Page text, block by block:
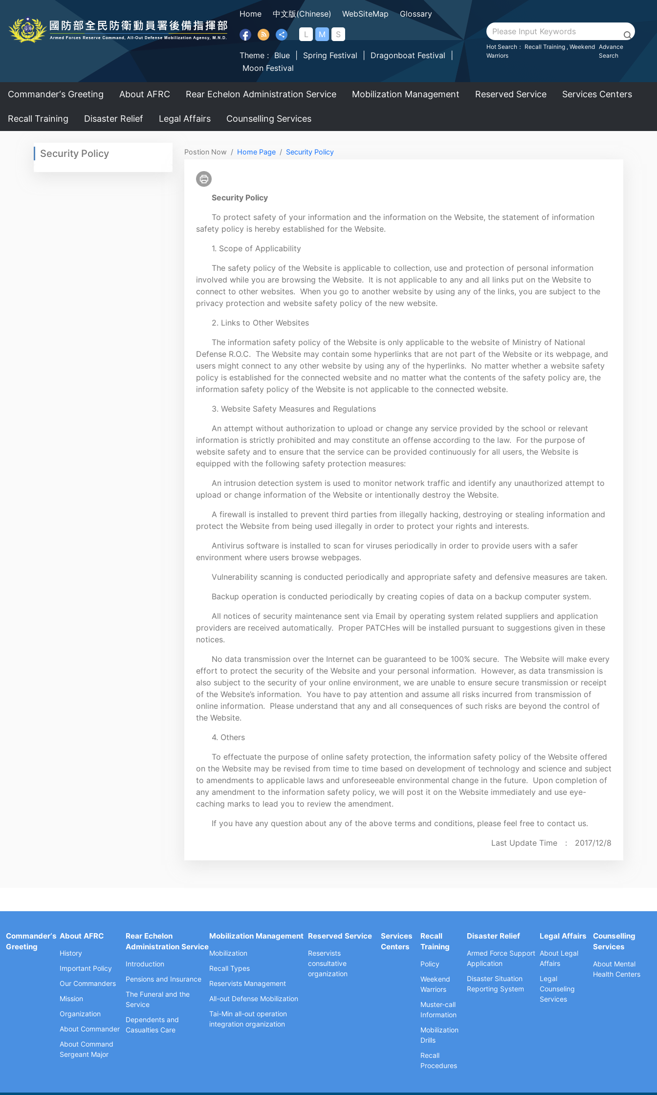
Go To Main Area
Home 中文版(Chinese) WebSiteMap Glossary
L M S
Theme : Blue Spring Festival Dragonboat Festival
Moon Festival
Hot Search： Recall Training , Weekend
Warriors
Advance
Search
Commander‘s Greeting About AFRC Rear Echelon Administration Service Mobilization Management Reserved Service Services Centers
Recall Training Disaster Relief Legal Affairs Counselling Services
Security Policy Postion Now Home Page Security Policy
Security Policy
To protect safety of your information and the information on the Website, the statement of information
safety policy is hereby established for the Website.
1. Scope of Applicability
The safety policy of the Website is applicable to collection, use and protection of personal information
involved while you are browsing the Website. It is not applicable to any and all links put on the Website to
connect to other websites. When you go to another website by using any of the links, you are subject to the
privacy protection and website safety policy of the new website.
2. Links to Other Websites
The information safety policy of the Website is only applicable to the website of Ministry of National
Defense R.O.C. The Website may contain some hyperlinks that are not part of the Website or its webpage, and
users might connect to any other website by using any of the hyperlinks. No matter whether a website safety
policy is established for the connected website and no matter what the contents of the safety policy are, the
information safety policy of the Website is not applicable to the connected website.
3. Website Safety Measures and Regulations
An attempt without authorization to upload or change any service provided by the school or relevant
information is strictly prohibited and may constitute an offense according to the law. For the purpose of
website safety and to ensure that the service can be provided continuously for all users, the Website is
equipped with the following safety protection measures:
An intrusion detection system is used to monitor network traffic and identify any unauthorized attempt to
upload or change information of the Website or intentionally destroy the Website.
A firewall is installed to prevent third parties from illegally hacking, destroying or stealing information and
protect the Website from being used illegally in order to protect your rights and interests.
Antivirus software is installed to scan for viruses periodically in order to provide users with a safer
environment where users browse webpages.
Vulnerability scanning is conducted periodically and appropriate safety and defensive measures are taken.
Backup operation is conducted periodically by creating copies of data on a backup computer system.
All notices of security maintenance sent via Email by operating system related suppliers and application
providers are received automatically. Proper PATCHes will be installed pursuant to suggestions given in these
notices.
No data transmission over the Internet can be guaranteed to be 100% secure. The Website will make every
effort to protect the security of the Website and your personal information. However, as data transmission is
also subject to the security of your online environment, we are unable to ensure secure transmission or receipt
of the Website’s information. You have to pay attention and assume all risks incurred from transmission of
online information. Please understand that any and all consequences of such risks are beyond the control of
the Website.
4. Others
To effectuate the purpose of online safety protection, the information safety policy of the Website offered
on the Website may be revised from time to time based on development of technology and science and subject
to amendments to applicable laws and unforeseeable environmental change in the future. Upon completion of
any amendment to the information safety policy, we will post it on the Website immediately and use eye-
caching marks to lead you to review the amendment.
If you have any question about any of the above terms and conditions, please feel free to contact us.
Last Update Time : 2017/12/8
Commander‘s
Greeting
About AFRC
History
Important Policy
Our Commanders
Mission
Organization
About Commander
About Command
Sergeant Major
Rear Echelon
Administration Service
Introduction
Pensions and Insurance
The Funeral and the
Service
Dependents and
Casualties Care
Mobilization Management
Mobilization
Recall Types
Reservists Management
All-out Defense Mobilization
Tai-Min all-out operation
integration organization
Reserved Service
Reservists
consultative
organization
Services
Centers
Recall
Training
Policy
Weekend
Warriors
Muster-call
Information
Mobilization
Drills
Recall
Procedures
Disaster Relief
Armed Force Support
Application
Disaster Situation
Reporting System
Legal Affairs
About Legal
Affairs
Legal
Counseling
Services
Counselling
Services
About Mental
Health Centers